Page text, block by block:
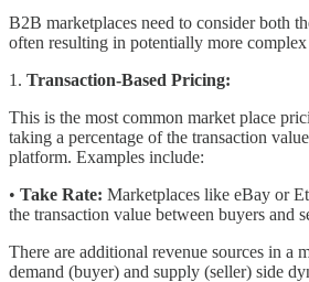
B2B marketplaces need to consider both
often resulting in potentially more
1. Transaction-Based Pricing:
This is the most common market place
taking a percentage of the transaction
platform. Examples include:
• Take Rate: Marketplaces like eBay or
the transaction value between buyers and
There are additional revenue sources in a
demand (buyer) and supply (seller) side